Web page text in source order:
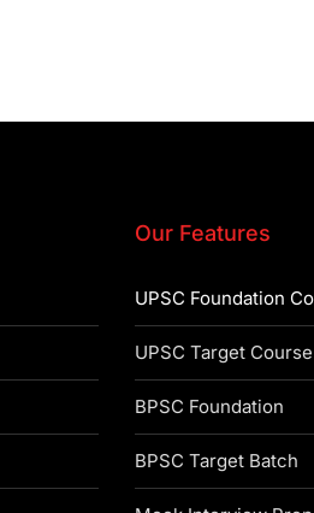
Our Features
UPSC Foundation
UPSC Target Course
BPSC Foundation
BPSC Target Batch